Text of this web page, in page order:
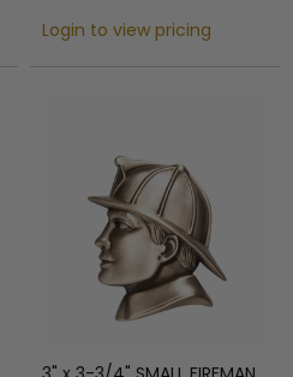
Login to view pricing